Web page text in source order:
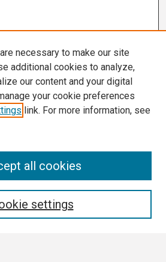
necessary to make our site
additional cookies to analyze,
our content and your digital
your cookie preferences
link. For more information, see
settings
all cookies